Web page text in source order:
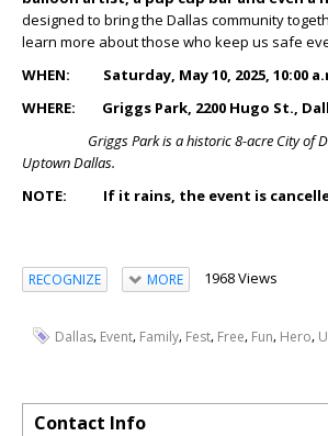
designed to bring the Dallas community
learn more about those who keep us safe
WHEN: Saturday, May 10, 2025, 10:00
WHERE: Griggs Park, 2200 Hugo St.,
Griggs Park is a historic 8-acre City of
Uptown Dallas.
NOTE: If it rains, the event is
RECOGNIZE MORE 1968 Views
Dallas, Event, Family, Fest, Free, Fun, Hero,
Contact Info